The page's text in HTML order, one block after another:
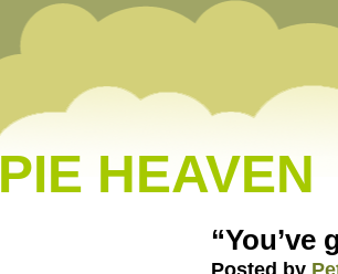
PIE HEAVEN
“You’ve
Posted by